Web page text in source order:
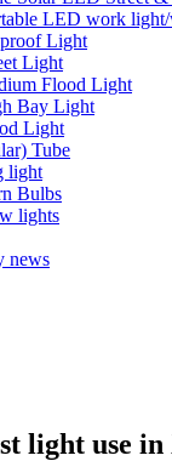
LED work
Light
Light
Flood Light
Bay Light
Light
Tube
light
Bulbs
lights
news
light use in